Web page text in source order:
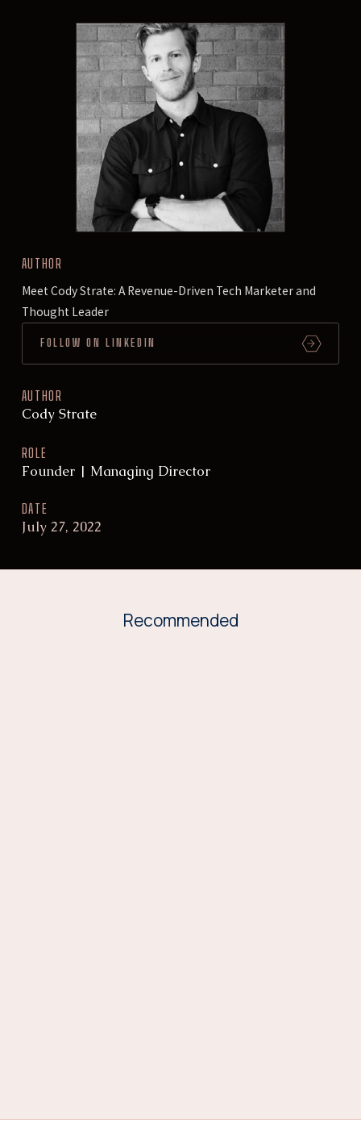
AUTHOR
Meet Cody Strate: A Revenue-Driven Tech Marketer and
Thought Leader
FOLLOW ON LINKEDIN
AUTHOR
Cody Strate
ROLE
Founder | Managing Director
DATE
July 27, 2022
Recommended